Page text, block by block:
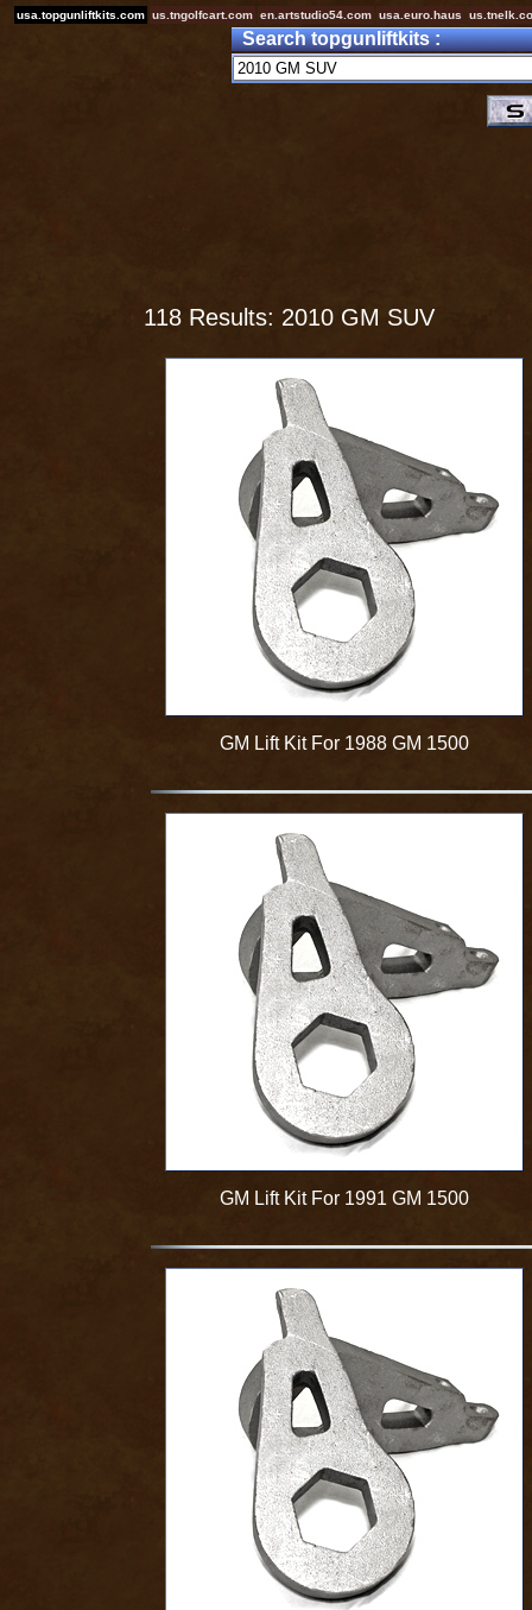
usa.topgunliftkits.com us.tngolfcart.com en.artstudio54.com usa.euro.haus
Search topgunliftkits :
118 Results: 2010 GM SUV
GM Lift Kit For 1988 GM 1500
GM Lift Kit For 1991 GM 1500